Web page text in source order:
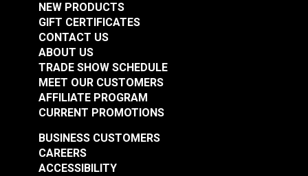
NEW PRODUCTS
GIFT CERTIFICATES
CONTACT US
ABOUT US
TRADE SHOW SCHEDULE
MEET OUR CUSTOMERS
AFFILIATE PROGRAM
CURRENT PROMOTIONS
BUSINESS CUSTOMERS
CAREERS
ACCESSIBILITY